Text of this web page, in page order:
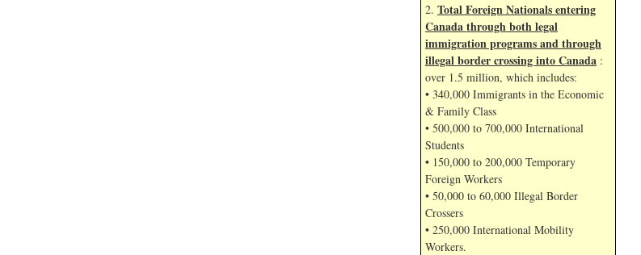
2. Total Foreign Nationals entering
Canada through both legal
immigration programs and through
illegal border crossing into Canada :
over 1.5 million, which includes:
• 340,000 Immigrants in the Economic
& Family Class
• 500,000 to 700,000 International
Students
• 150,000 to 200,000 Temporary
Foreign Workers
• 50,000 to 60,000 Illegal Border
Crossers
• 250,000 International Mobility
Workers.